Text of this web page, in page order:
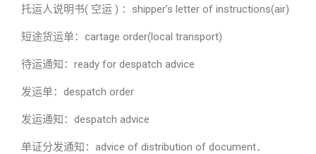
托运人说明书( 空运 ) ：shipper’s letter of instructions(air)
短途货运单：cartage order(local transport)
待运通知：ready for despatch advice
发运单：despatch order
发运通知：despatch advice
单证分发通知：advice of distribution of document．